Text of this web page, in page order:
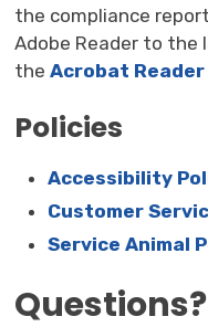
the compliance
Adobe Reader to
theAcrobat
Policies
Accessibility
Customer
Service Animal
Questions?